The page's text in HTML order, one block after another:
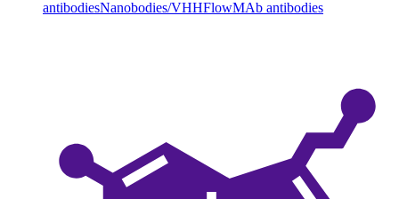
antibodiesNanobodies/VHHFlowMAb antibodies